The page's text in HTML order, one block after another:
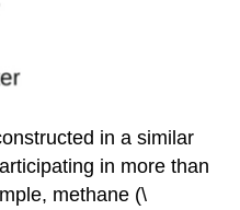
in a similar
in more than
methane (\